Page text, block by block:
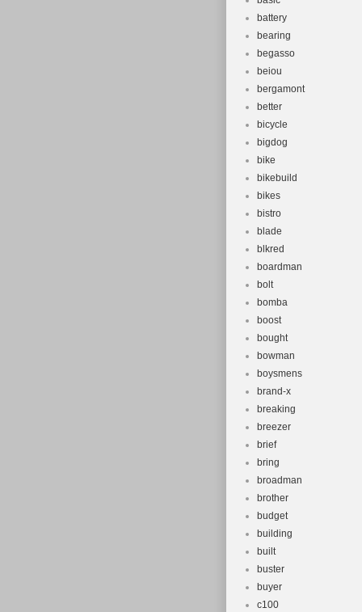
battery
bearing
begasso
beiou
bergamont
better
bicycle
bigdog
bike
bikebuild
bikes
bistro
blade
blkred
boardman
bolt
bomba
boost
bought
bowman
boysmens
brand-x
breaking
breezer
brief
bring
broadman
brother
budget
building
built
buster
buyer
c100